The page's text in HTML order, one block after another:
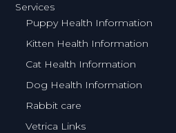
Services
Puppy Health Information
Kitten Health Information
Cat Health Information
Dog Health Information
Rabbit care
Vetrica Links